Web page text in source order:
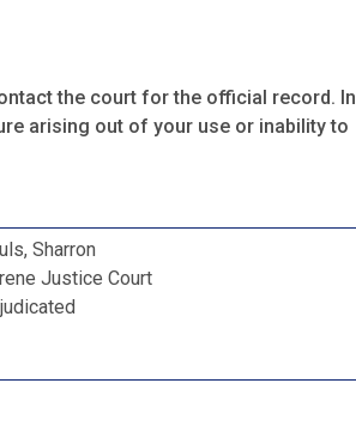
the court for the official record. In
arising out of your use or inability to
Sharron
Justice Court